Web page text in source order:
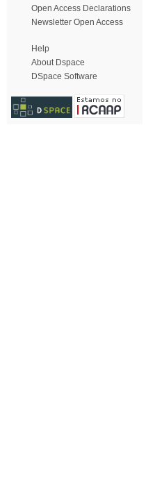
Open Access Declarations
Newsletter Open Access
Help
About Dspace
DSpace Software